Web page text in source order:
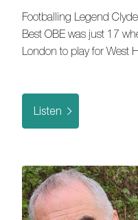
Footballing Legend
Best OBE was just 17
London to play for West
Listen